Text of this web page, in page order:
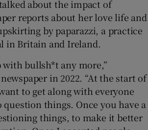
about the impact of
reports about her love life and
by paparazzi, a practice
in Britain and Ireland.
bullsh*t any more,”
in 2022. “At the start of
to get along with everyone
question things. Once you have a
things, to make it better